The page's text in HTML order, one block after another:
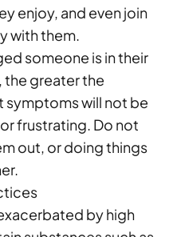
enjoy, and even join
with them.
someone is in their
the greater the
symptoms will not be
frustrating. Do not
out, or doing things
by high